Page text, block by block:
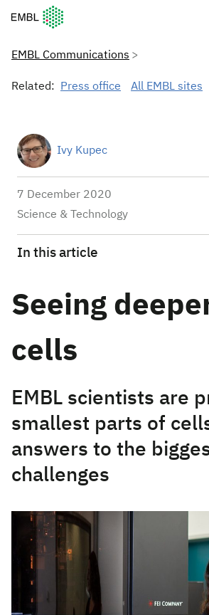
European Molecular Biology
EMBL Communications
Related: Press office All EMBL sites
Ivy Kupec
7 December 2020
Science & Technology
In this article
Seeing
cells
EMBL scientists are
smallest parts of
answers to the
challenges